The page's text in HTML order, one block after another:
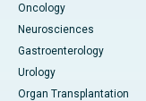
Oncology
Neurosciences
Gastroenterology
Urology
Organ Transplantation